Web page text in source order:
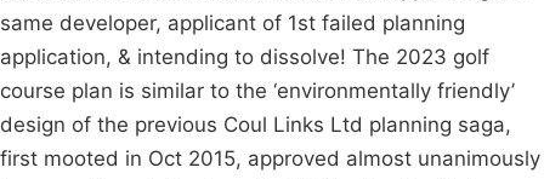
same developer, applicant of 1st failed planning
application, & intending to dissolve! The 2023 golf
course plan is similar to the ‘environmentally friendly’
design of the previous Coul Links Ltd planning saga,
first mooted in Oct 2015, approved almost unanimously